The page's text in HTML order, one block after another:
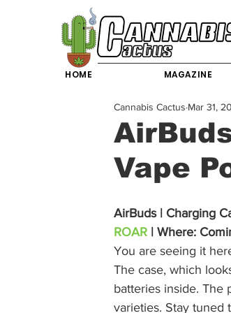
HOME MAGAZINE
Vape
Cannabis Cactus Mar 31,
AirBuds | Charging
ROAR | Where:
You are seeing it
The case, which
batteries inside. The
varieties. Stay tuned